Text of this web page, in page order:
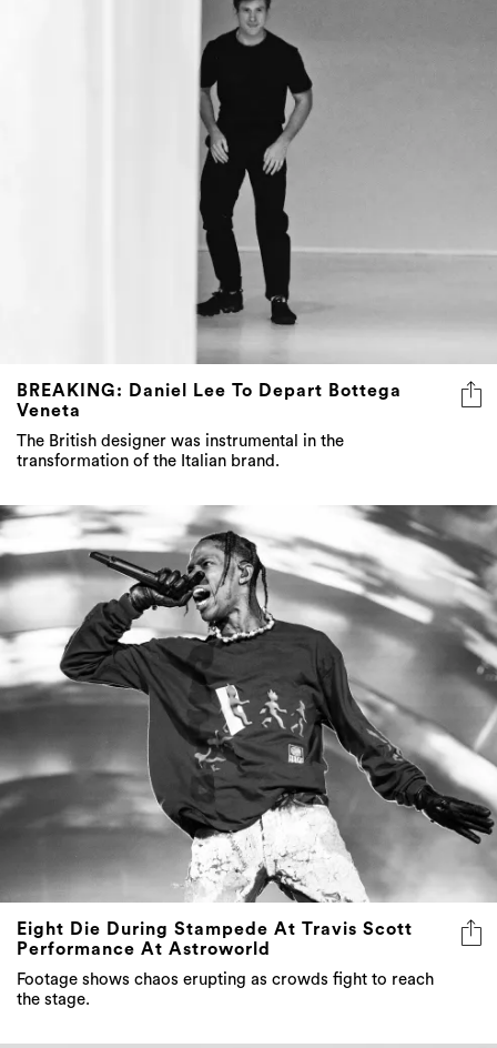
BREAKING: Daniel Lee To Depart Bottega
Veneta
The British designer was instrumental in the
transformation of the Italian brand.
Eight Die During Stampede At Travis Scott
Performance At Astroworld
Footage shows chaos erupting as crowds fight to reach
the stage.